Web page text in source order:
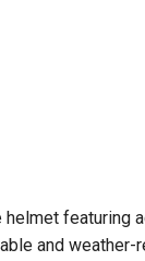
featuring
and weather-